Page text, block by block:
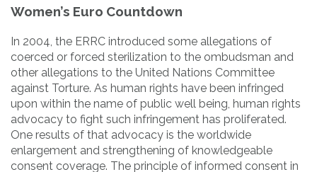
Women’s Euro Countdown
In 2004, the ERRC introduced some allegations of
coerced or forced sterilization to the ombudsman and
other allegations to the United Nations Committee
against Torture. As human rights have been infringed
upon within the name of public well being, human rights
advocacy to fight such infringement has proliferated.
One results of that advocacy is the worldwide
enlargement and strengthening of knowledgeable
consent coverage. The principle of informed consent in